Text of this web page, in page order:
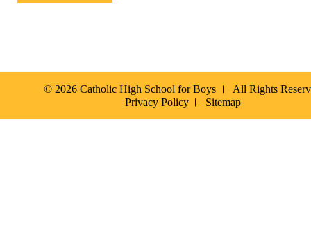
© 2026 Catholic High School for Boys
All Rights
Privacy Policy
Sitemap